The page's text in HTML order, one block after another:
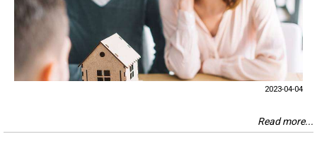
2023-04-04
Read more...